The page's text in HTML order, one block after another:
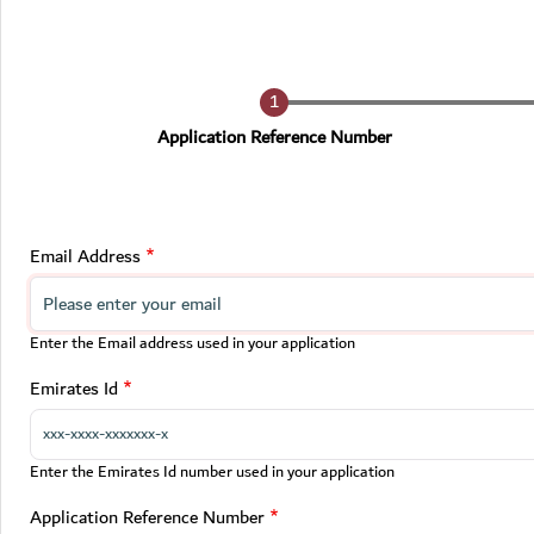
Current
Application Reference Number
Email Address
Enter the Email address used in your application
Emirates Id
Enter the Emirates Id number used in your application
Application Reference Number